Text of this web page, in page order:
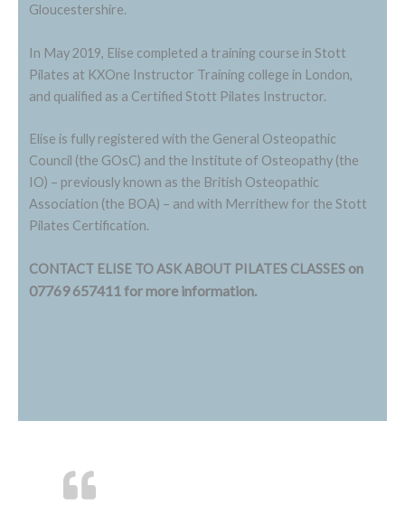
Gloucestershire.
In May 2019, Elise completed a training course in Stott
Pilates at KXOne Instructor Training college in London,
and qualified as a Certified Stott Pilates Instructor.
Elise is fully registered with the General Osteopathic
Council (the GOsC) and the Institute of Osteopathy (the
IO) – previously known as the British Osteopathic
Association (the BOA) – and with Merrithew for the Stott
Pilates Certification.
CONTACT ELISE TO ASK ABOUT PILATES CLASSES on
07769 657411 for more information.